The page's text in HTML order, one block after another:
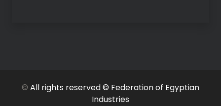
© All rights reserved © Federation of Egyptian
Industries